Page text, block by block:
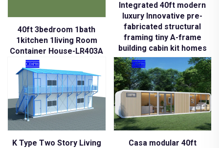
40ft 3bedroom 1bath
1kitchen 1living Room
Container House-LR403A
Integrated 40ft modern
luxury Innovative pre-
fabricated structural
framing tiny A-frame
building cabin kit homes
K Type Two Story Living
Casa modular 40ft